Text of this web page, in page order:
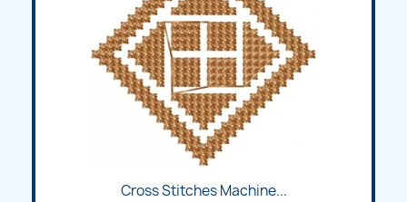
Cross Stitches Machine...